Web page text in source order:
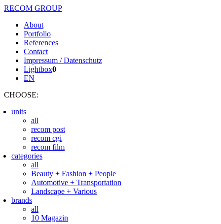
RECOM GROUP
About
Portfolio
References
Contact
Impressum / Datenschutz
Lightbox0
EN
CHOOSE:
units
all
recom post
recom cgi
recom film
categories
all
Beauty + Fashion + People
Automotive + Transportation
Landscape + Various
brands
all
10 Magazin